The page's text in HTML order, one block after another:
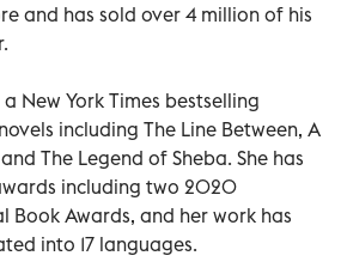
and has sold over 4 million of his
a New York Times bestselling
including The Line Between, A
The Legend of Sheba. She has
including two 2020
Book Awards, and her work has
into 17 languages.